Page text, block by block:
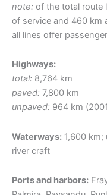
note: of the total route
of service and 460 km
all lines offer
Highways:
total: 8,764 km
paved: 7,800 km
unpaved: 964 km
Waterways: 1,600
river craft
Ports and harbors: